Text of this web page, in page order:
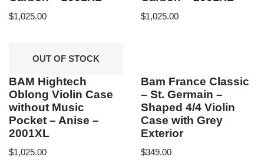
$1,025.00 $1,025.00
OUT OF STOCK
BAM Hightech
Oblong Violin Case
without Music
Pocket – Anise –
2001XL
$1,025.00
Bam France Classic
– St. Germain –
Shaped 4/4 Violin
Case with Grey
Exterior
$349.00